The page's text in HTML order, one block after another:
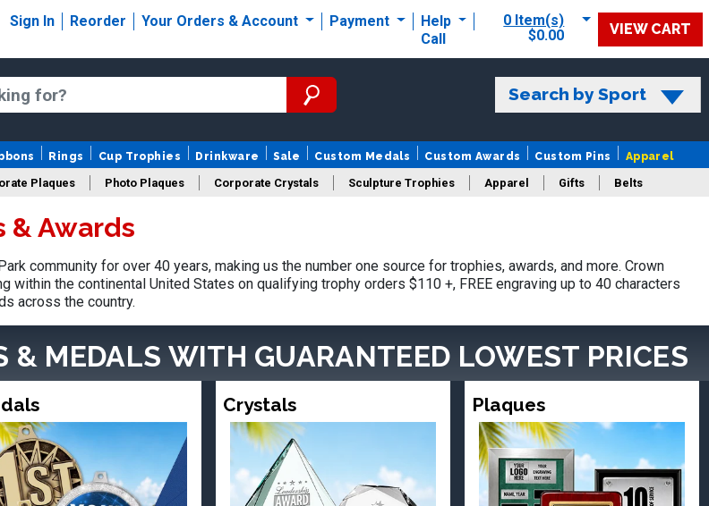
Sign In Reorder Your Orders & Account Payment
Help
Call
0 Item(s)
$0.00
VIEW CART
Search by Sport
Rings Cup Trophies Drinkware Sale Custom Medals Custom Awards Custom Pins Apparel
Plaques Photo Plaques Corporate Crystals Sculpture Trophies Apparel Gifts Belts
Your Logo Trophies
& Awards
community for over 40 years, making us the number one source for trophies, awards, and more. Crown
within the continental United States on qualifying trophy orders $110 +, FREE engraving up to 40 characters
across the country.
& MEDALS WITH GUARANTEED LOWEST PRICES
Crystals Plaques